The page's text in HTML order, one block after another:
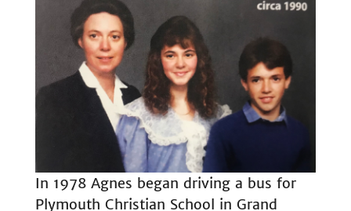
In 1978 Agnes began driving a bus for
Plymouth Christian School in Grand